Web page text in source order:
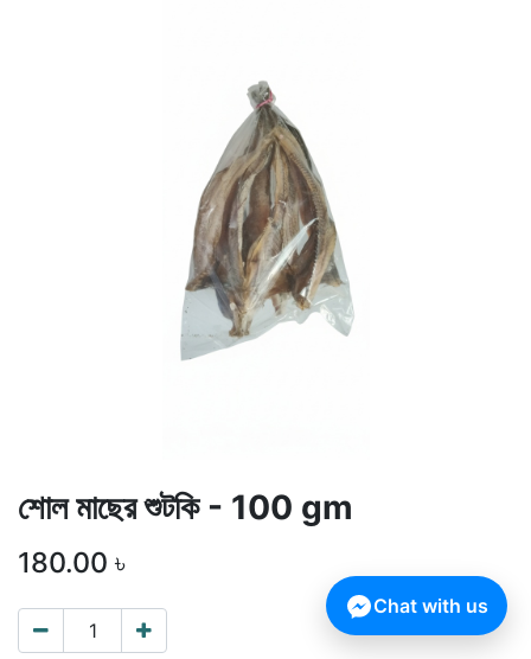
শোল মাছের শুটকি - 100 gm
180.00 ৳
Chat with us